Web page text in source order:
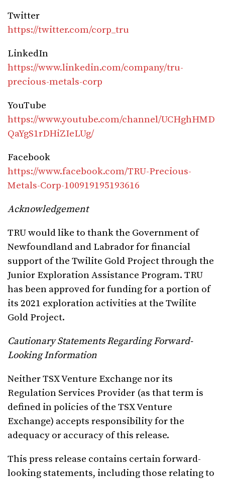
Twitter
https://twitter.com/corp_tru
LinkedIn
https://www.linkedin.com/company/tru-
precious-metals-corp
YouTube
https://www.youtube.com/channel/UCHghHMD
QaYgS1rDHiZIeLUg/
Facebook
https://www.facebook.com/TRU-Precious-
Metals-Corp-100919195193616
Acknowledgement
TRU would like to thank the Government of
Newfoundland and Labrador for financial
support of the Twilite Gold Project through the
Junior Exploration Assistance Program. TRU
has been approved for funding for a portion of
its 2021 exploration activities at the Twilite
Gold Project.
Cautionary Statements Regarding Forward-
Looking Information
Neither TSX Venture Exchange nor its
Regulation Services Provider (as that term is
defined in policies of the TSX Venture
Exchange) accepts responsibility for the
adequacy or accuracy of this release.
This press release contains certain forward-
looking statements, including those relating to